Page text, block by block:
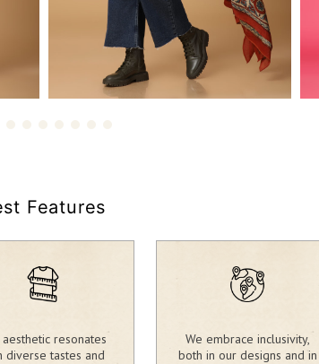
Features
resonates
diverse tastes and
We embrace inclusivity,
both in our designs and in